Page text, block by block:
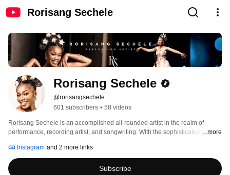
Rorisang Sechele
Rorisang Sechele
@rorisangsechele
601 subscribers • 58 videos
Rorisang Sechele is an accomplished all-rounded artist in the realm of
performance, recording artist, and songwriting. With the sophisticated use of
reflection. As a skilled songwriter, she mainly aims to lyrically root her
listeners to be anchored to their true selves. Through her music, people can
escape, relax, and get uplifted to a higher state of being.
...more
Instagram and 2 more links
Subscribe